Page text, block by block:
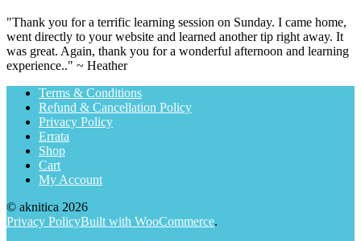
"Thank you for a terrific learning session on Sunday. I came home,
went directly to your website and learned another tip right away. It
was great. Again, thank you for a wonderful afternoon and learning
experience.." ~ Heather
Terms & Conditions
Refund & Cancellation Policy
Privacy Policy
Errata
Shop
Cart
My Account
© aknitica 2026
Privacy PolicyBuilt with WooCommerce.